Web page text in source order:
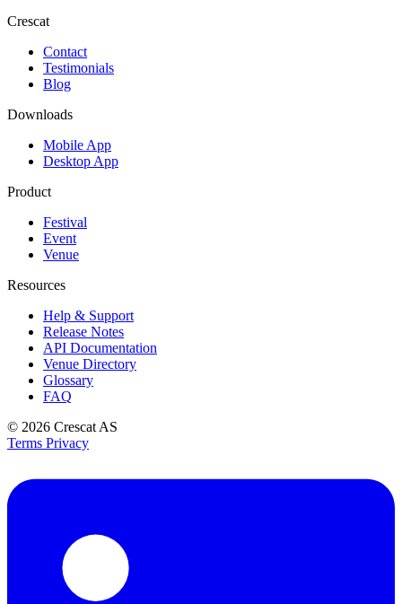
Crescat
Contact
Testimonials
Blog
Downloads
Mobile App
Desktop App
Product
Festival
Event
Venue
Resources
Help & Support
Release Notes
API Documentation
Venue Directory
Glossary
FAQ
© 2026 Crescat AS
Terms Privacy